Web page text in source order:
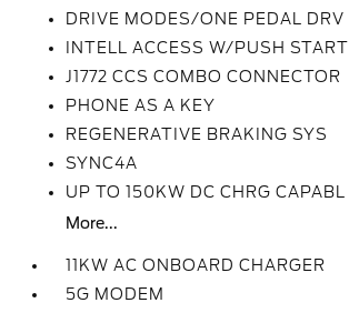
DRIVE MODES/ONE PEDAL DRV
INTELL ACCESS W/PUSH START
J1772 CCS COMBO CONNECTOR
PHONE AS A KEY
REGENERATIVE BRAKING SYS
SYNC4A
UP TO 150KW DC CHRG CAPABL
More...
11KW AC ONBOARD CHARGER
5G MODEM